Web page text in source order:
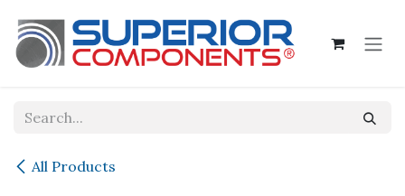
All Products